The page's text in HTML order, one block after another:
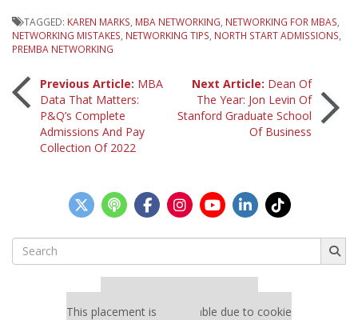
TAGGED: KAREN MARKS MBA NETWORKING NETWORKING FOR MBAS
NETWORKING MISTAKES NETWORKING TIPS NORTH START ADMISSIONS
PREMBA NETWORKING
Post
navigation
Previous Article: MBA
Data That Matters:
P&Q’s Complete
Admissions And Pay
Collection Of 2022
Next Article: Dean Of
The Year: Jon Levin Of
Stanford Graduate School
Of Business
Search
for:
This placement is unavailable due to cookie